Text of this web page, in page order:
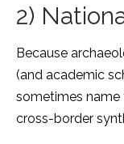
2)
Because
(and academic
sometimes name
cross-border